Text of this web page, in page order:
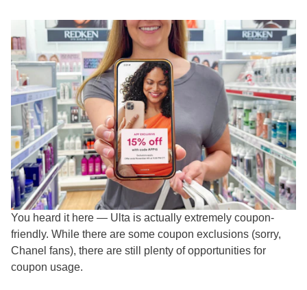
You heard it here — Ulta is actually extremely coupon-
friendly. While there are some coupon exclusions (sorry,
Chanel fans), there are still plenty of opportunities for
coupon usage.